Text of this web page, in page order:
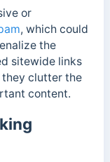
or
, which could
the
sitewide links
they clutter the
content.